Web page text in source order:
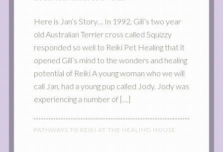
Here is Jan’s Story… In 1992, Gill’s two year
old Australian Terrier cross called Squizzy
responded so well to Reiki Pet Healing that it
opened Gill’s mind to the wonders and healing
potential of Reiki A young woman who we will
call Jan, had a young pup called Jody. Jody was
experiencing a number of […]
PATHWAYS TO REIKI AT THE HEALING HOUSE